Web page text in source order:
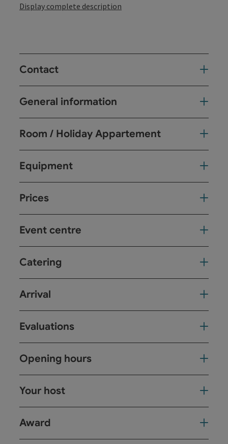
Display complete description
Contact
General information
Room / Holiday Appartement
Equipment
Prices
Event centre
Catering
Arrival
Evaluations
Opening hours
Your host
Award